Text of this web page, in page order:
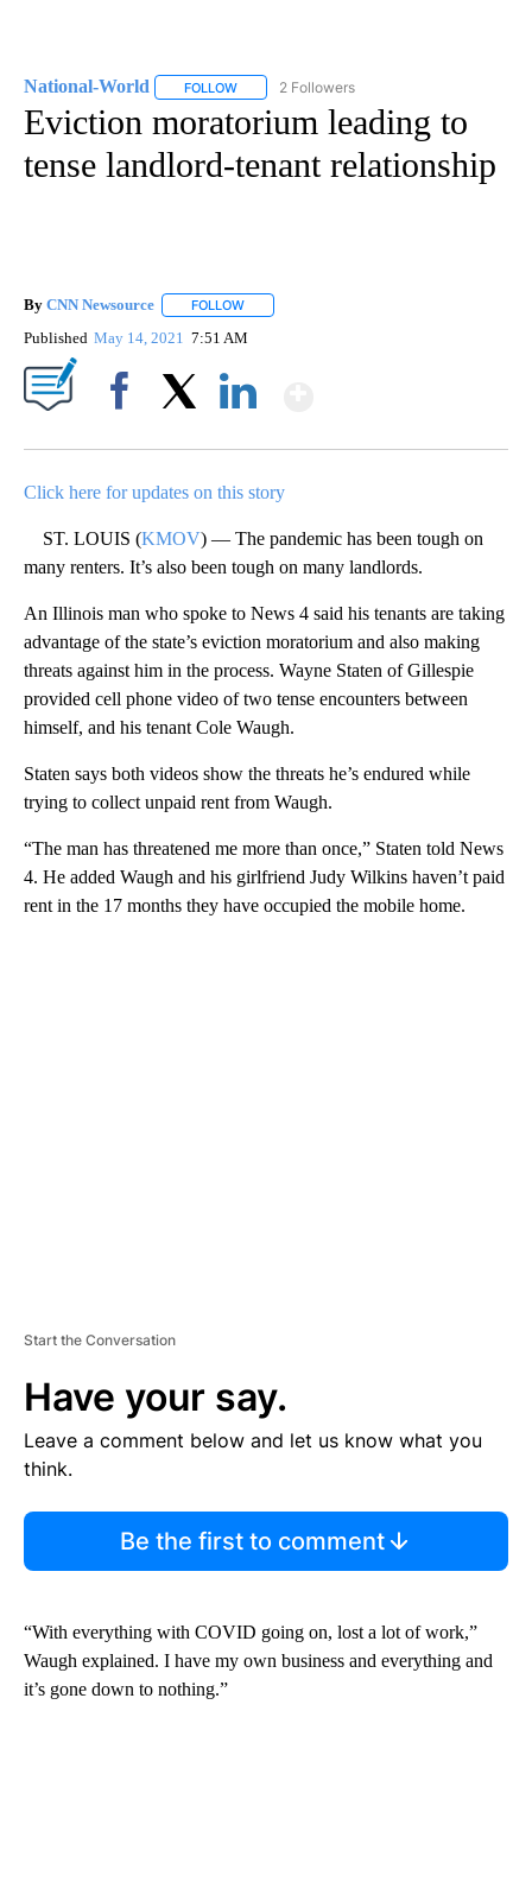
National-World FOLLOW FOLLOW "NATIONAL-WORLD" TO RECEIVE
2 Followers
Eviction moratorium leading to
tense landlord-tenant relationship
By CNN Newsource FOLLOW
Published May 14, 2021 7:51 AM
Click here for updates on this story
ST. LOUIS (KMOV) — The pandemic has been tough on
many renters. It’s also been tough on many landlords.
An Illinois man who spoke to News 4 said his tenants are taking
advantage of the state’s eviction moratorium and also making
threats against him in the process. Wayne Staten of Gillespie
provided cell phone video of two tense encounters between
himself, and his tenant Cole Waugh.
Staten says both videos show the threats he’s endured while
trying to collect unpaid rent from Waugh.
“The man has threatened me more than once,” Staten told News
4. He added Waugh and his girlfriend Judy Wilkins haven’t paid
rent in the 17 months they have occupied the mobile home.
Start the Conversation
Have your say.
Leave a comment below and let us know what you
think.
Be the first to comment
“With everything with COVID going on, lost a lot of work,”
Waugh explained. I have my own business and everything and
it’s gone down to nothing.”